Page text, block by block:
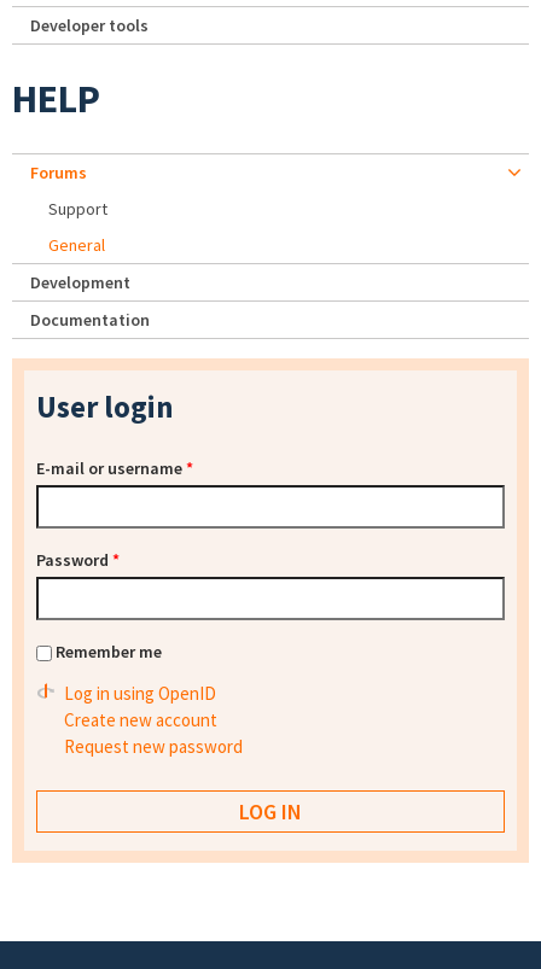
Developer tools
HELP
Forums
Support
General
Development
Documentation
User login
E-mail or username*
Password *
Remember me
Log in using OpenID
Create new account
Request new password